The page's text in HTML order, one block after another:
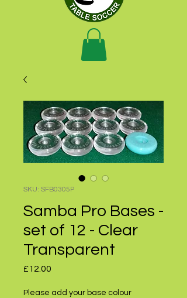
SKU: SFB0305P
Samba Pro Bases -
set of 12 - Clear
Transparent
£12.00
Please add your base colour